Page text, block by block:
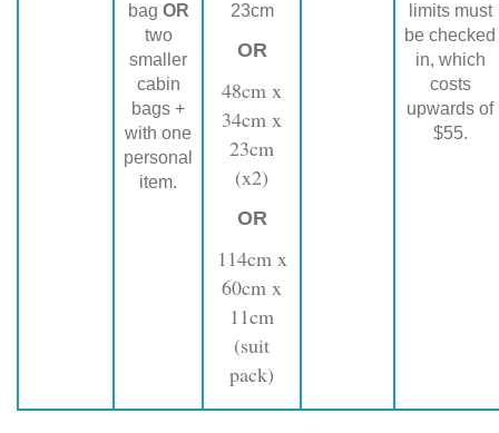
bag OR
two
smaller
cabin
bags +
with one
personal
item.
23cm
OR
48cm x
34cm x
23cm
(x2)
OR
114cm x
60cm x
11cm
(suit
pack)
limits must
be checked
in, which
costs
upwards of
$55.